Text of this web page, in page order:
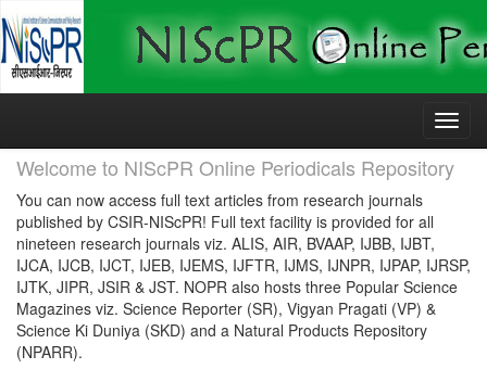
Skip
Welcome to NIScPR Online Periodicals Repository
You can now access full text articles from research journals
published by CSIR-NIScPR! Full text facility is provided for all
nineteen research journals viz. ALIS, AIR, BVAAP, IJBB, IJBT,
IJCA, IJCB, IJCT, IJEB, IJEMS, IJFTR, IJMS, IJNPR, IJPAP, IJRSP,
IJTK, JIPR, JSIR & JST. NOPR also hosts three Popular Science
Magazines viz. Science Reporter (SR), Vigyan Pragati (VP) &
Science Ki Duniya (SKD) and a Natural Products Repository
(NPARR).